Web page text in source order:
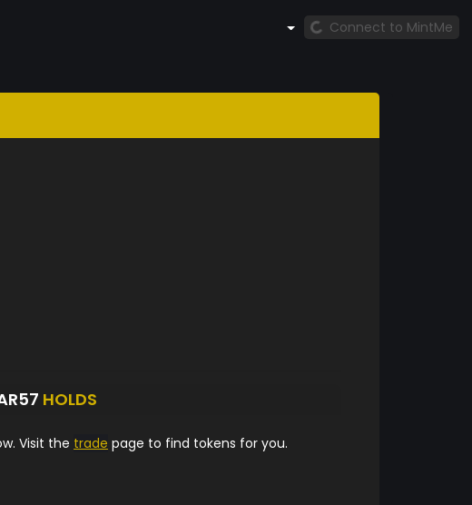
Connect to MintMe
HOLDS
Visit the trade page to find tokens for you.